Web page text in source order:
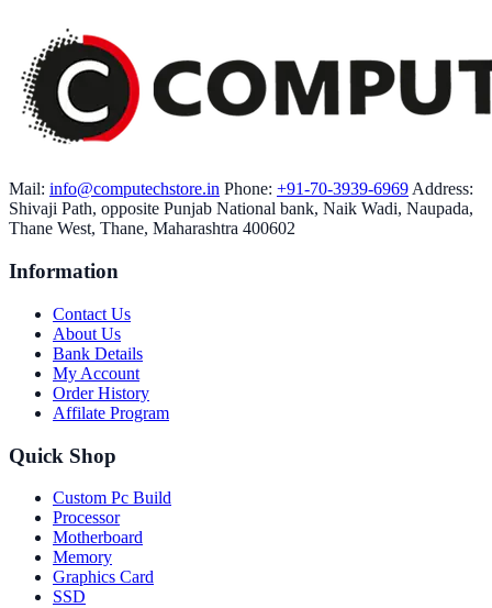
Mail: info@computechstore.in Phone: +91-70-3939-6969 Address:
Shivaji Path, opposite Punjab National bank, Naik Wadi, Naupada,
Thane West, Thane, Maharashtra 400602
Information
Contact Us
About Us
Bank Details
My Account
Order History
Affilate Program
Quick Shop
Custom Pc Build
Processor
Motherboard
Memory
Graphics Card
SSD